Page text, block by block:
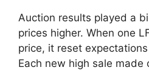
Auction results played a
prices higher. When one
price, it reset
Each new high sale made